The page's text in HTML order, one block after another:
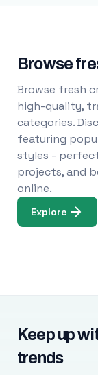
Browse
Browse fresh
high-quality,
categories.
featuring
styles -
projects, and
online.
Explore
Keep up
trends